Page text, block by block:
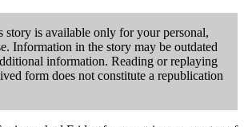
story is available only for your personal,
Information in the story may be outdated
information. Reading or replaying
form does not constitute a republication